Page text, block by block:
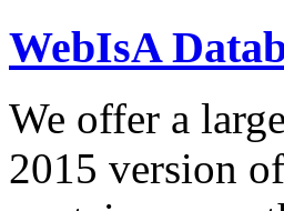
WebIsA
We offer a large
2015 version